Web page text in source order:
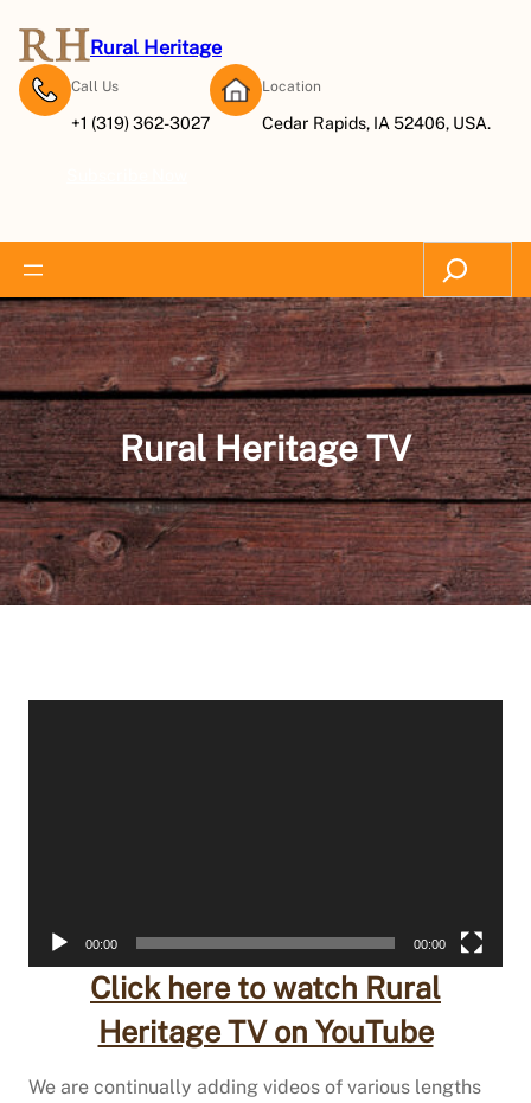
content
Rural Heritage
Call Us
+1 (319) 362-3027
Location
Cedar Rapids, IA 52406, USA.
Search
Rural Heritage TV
00:00 00:00
Click here to watch Rural
Heritage TV on YouTube
We are continually adding videos of various lengths